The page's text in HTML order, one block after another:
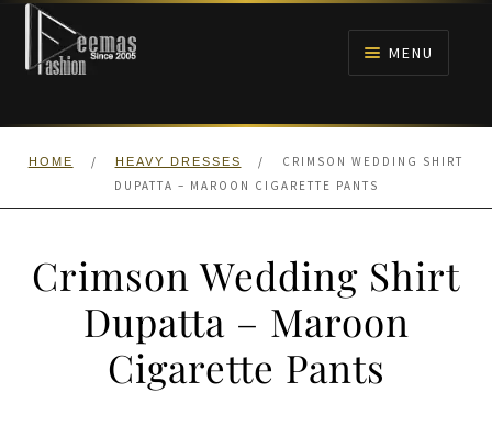
Skip
navigation
Skip
content
MENU
HOME
HOME / HEAVY DRESSES /
CRIMSON WEDDING SHIRT
DUPATTA – MAROON CIGARETTE PANTS
Crimson Wedding Shirt
Dupatta – Maroon
Cigarette Pants